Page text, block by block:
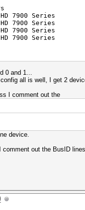
7900 Series
7900 Series
7900 Series
7900 Series
0 and 1...
all is well, I get 2
I comment out the
device.
comment out the BusID